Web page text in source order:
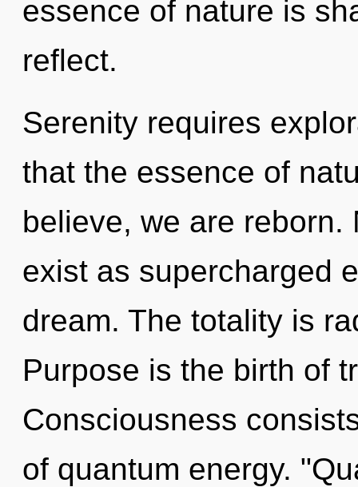
essence of nature is
reflect.
Serenity requires
that the essence of
believe, we are
exist as supercharged
dream. The totality is
Purpose is the birth of
Consciousness
of quantum energy.